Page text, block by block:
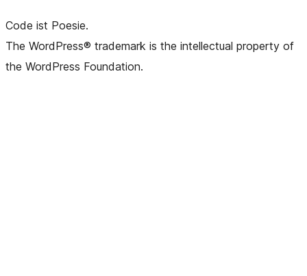
Code ist Poesie.
The WordPress® trademark is the intellectual property of
the WordPress Foundation.